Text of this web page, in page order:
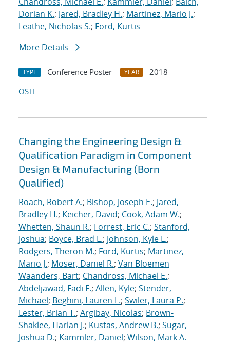
Dorian K.; Jared, Bradley H.; Martinez, Mario J.;
Leathe, Nicholas S.; Ford, Kurtis
More Details
TYPE Conference Poster YEAR
2018
OSTI
Changing the Engineering Design &
Qualification Paradigm in Component
Design & Manufacturing (Born
Qualified)
Roach, Robert A.; Bishop, Joseph E.; Jared,
Bradley H.; Keicher, David; Cook, Adam W.;
Whetten, Shaun R.; Forrest, Eric C.; Stanford,
Joshua; Boyce, Brad L.; Johnson, Kyle L.;
Rodgers, Theron M.; Ford, Kurtis; Martinez,
Mario J.; Moser, Daniel R.; Van Bloemen
Waanders, Bart; Chandross, Michael E.;
Abdeljawad, Fadi F.; Allen, Kyle; Stender,
Michael; Beghini, Lauren L.; Swiler, Laura P.;
Lester, Brian T.; Argibay, Nicolas; Brown-
Shaklee, Harlan J.; Kustas, Andrew B.; Sugar,
Joshua D.; Kammler, Daniel; Wilson, Mark A.